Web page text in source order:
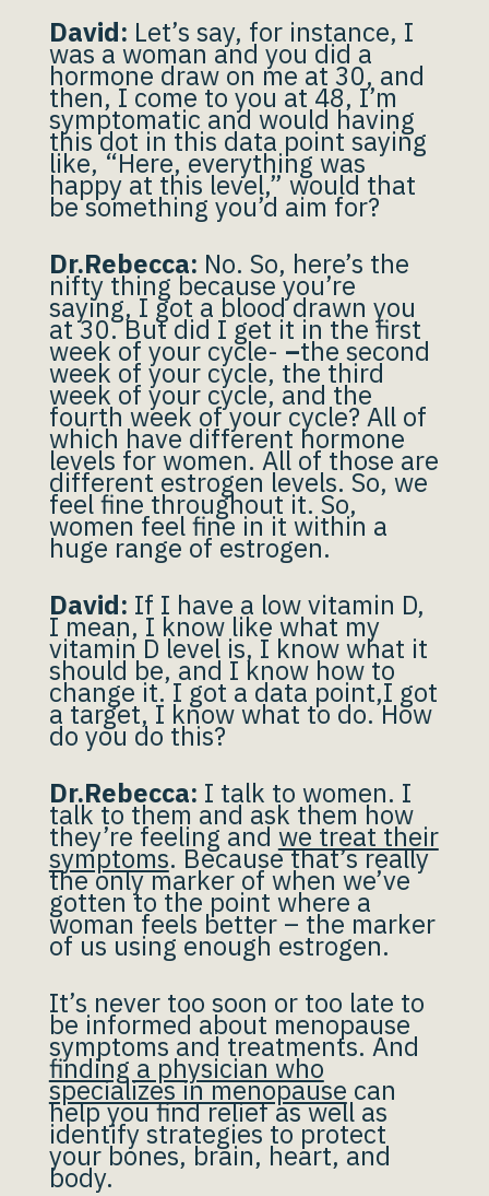
David: Let’s say, for instance, I
was a woman and you did a
hormone draw on me at 30, and
then, I come to you at 48, I’m
symptomatic and would having
this dot in this data point saying
like, “Here, everything was
happy at this level,” would that
be something you’d aim for?
Dr.Rebecca: No. So, here’s the
nifty thing because you’re
saying, I got a blood drawn you
at 30. But did I get it in the first
week of your cycle- –the second
week of your cycle, the third
week of your cycle, and the
fourth week of your cycle? All of
which have different hormone
levels for women. All of those are
different estrogen levels. So, we
feel fine throughout it. So,
women feel fine in it within a
huge range of estrogen.
David: If I have a low vitamin D,
I mean, I know like what my
vitamin D level is, I know what it
should be, and I know how to
change it. I got a data point,I got
a target, I know what to do. How
do you do this?
Dr.Rebecca: I talk to women. I
talk to them and ask them how
they’re feeling and we treat their
symptoms. Because that’s really
the only marker of when we’ve
gotten to the point where a
woman feels better – the marker
of us using enough estrogen.
It’s never too soon or too late to
be informed about menopause
symptoms and treatments. And
finding a physician who
specializes in menopause can
help you find relief as well as
identify strategies to protect
your bones, brain, heart, and
body.